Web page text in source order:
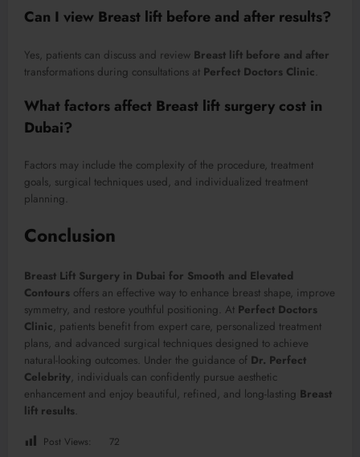
Can I view Breast lift before and after results?
Yes, patients can discuss and review Breast lift before and after
transformations during consultations at Perfect Doctors Clinic
What factors affect Breast lift surgery cost in
Dubai?
Factors may include the complexity of the procedure, treatment
goals, surgical techniques used, and individualized treatment
planning.
Conclusion
Breast Lift Surgery in Dubai for Smooth and Elevated
Contours offers an effective way to enhance breast shape, improve
symmetry, and restore youthful positioning. At Perfect Doctors
Clinic, patients benefit from expert care, personalized treatment
plans, and advanced surgical techniques designed to achieve
natural-looking outcomes. Under the guidance of Dr. Perfect
Celebrity, individuals can confidently pursue aesthetic
enhancement and enjoy beautiful, refined, and long-lasting Breast
lift results
Post Views: 72